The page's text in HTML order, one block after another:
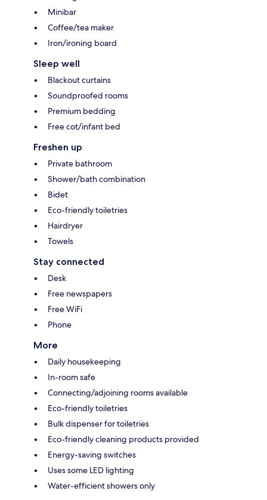
Minibar
Coffee/tea maker
Iron/ironing board
Sleep well
Blackout curtains
Soundproofed rooms
Premium bedding
Free cot/infant bed
Freshen up
Private bathroom
Shower/bath combination
Bidet
Eco-friendly toiletries
Hairdryer
Towels
Stay connected
Desk
Free newspapers
Free WiFi
Phone
More
Daily housekeeping
In-room safe
Connecting/adjoining rooms available
Eco-friendly toiletries
Bulk dispenser for toiletries
Eco-friendly cleaning products provided
Energy-saving switches
Uses some LED lighting
Water-efficient showers only